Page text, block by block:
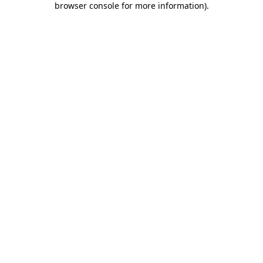
browser console for more information).